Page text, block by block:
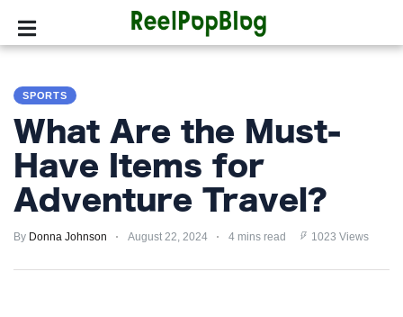
LIFESTYLE
FASHION
HOME
SPORTS
What Are the Must-
Have Items for
Adventure Travel?
By Donna Johnson August 22, 2024 4 mins read 1023 Views